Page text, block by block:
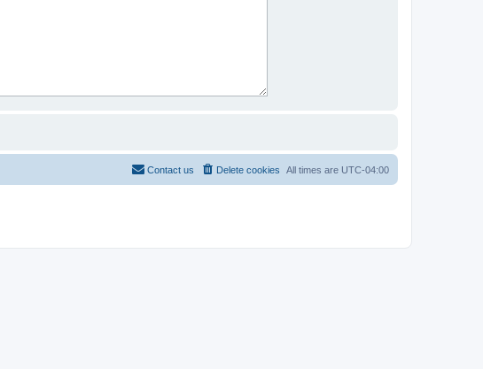
All times are UTC-04:00
Delete cookies
Contact us